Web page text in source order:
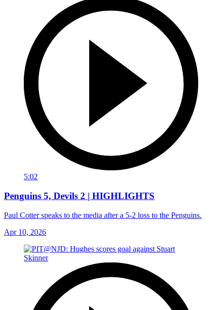
5:02
Penguins 5, Devils 2 | HIGHLIGHTS
Paul Cotter speaks to the media after a 5-2 loss to the Penguins.
Apr 10, 2026